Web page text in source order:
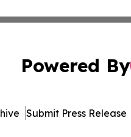
Powered By
Submit Press Release